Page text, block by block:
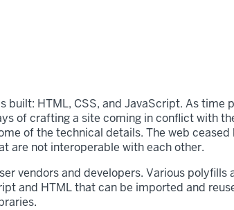
HTML, CSS, and JavaScript. As time
of crafting a site coming in conflict with
of the technical details. The web ceased
are not interoperable with each other.
vendors and developers. Various polyfills
and HTML that can be imported and